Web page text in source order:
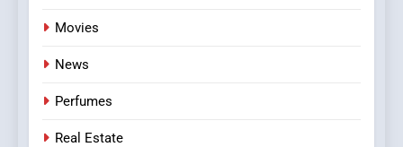
Movies
News
Perfumes
Real Estate